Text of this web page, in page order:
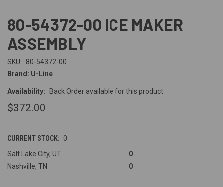
80-54372-00 ICE MAKER
ASSEMBLY
SKU:
80-54372-00
Brand: U-Line
Availability: Back Order available for this product
$372.00
CURRENT STOCK: 0
Salt Lake City, UT
0
Nashville, TN
0